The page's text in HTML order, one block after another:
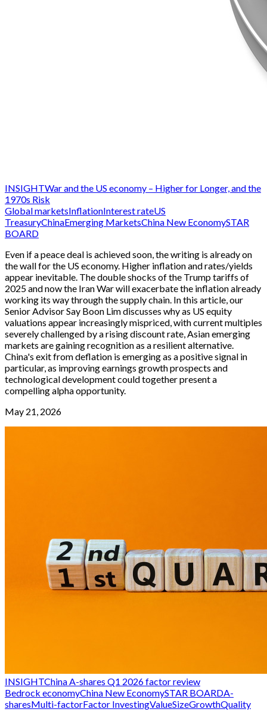
INSIGHTWar and the US economy – Higher for Longer, and the
1970s Risk
Global marketsInflationInterest rateUS
TreasuryChinaEmerging MarketsChina New EconomySTAR
BOARD
Even if a peace deal is achieved soon, the writing is already on
the wall for the US economy. Higher inflation and rates/yields
appear inevitable. The double shocks of the Trump tariffs of
2025 and now the Iran War will exacerbate the inflation already
working its way through the supply chain. In this article, our
Senior Advisor Say Boon Lim discusses why as US equity
valuations appear increasingly mispriced, with current multiples
severely challenged by a rising discount rate, Asian emerging
markets are gaining recognition as a resilient alternative.
China's exit from deflation is emerging as a positive signal in
particular, as improving earnings growth prospects and
technological development could together present a
compelling alpha opportunity.
May 21, 2026
INSIGHTChina A-shares Q1 2026 factor review
Bedrock economyChina New EconomySTAR BOARDA-
sharesMulti-factorFactor InvestingValueSizeGrowthQuality